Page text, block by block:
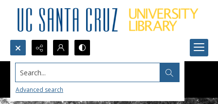
Search...
Advanced search